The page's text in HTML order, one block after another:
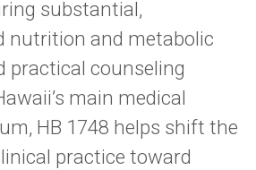
substantial,
nutrition and metabolic
practical counseling
main medical
HB 1748 helps shift the
practice toward